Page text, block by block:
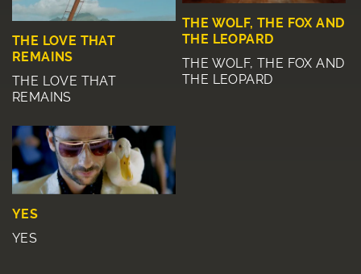
THE LOVE THAT
REMAINS
THE LOVE THAT
REMAINS
THE WOLF, THE FOX AND
THE LEOPARD
THE WOLF, THE FOX AND
THE LEOPARD
YES
YES